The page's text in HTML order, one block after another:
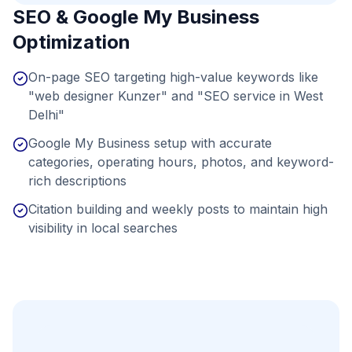
SEO & Google My Business
Optimization
On-page SEO targeting high-value keywords like
"web designer Kunzer" and "SEO service in West
Delhi"
Google My Business setup with accurate
categories, operating hours, photos, and keyword-
rich descriptions
Citation building and weekly posts to maintain high
visibility in local searches